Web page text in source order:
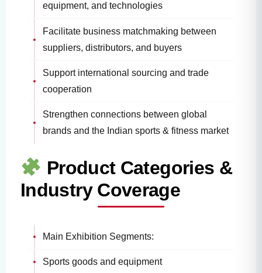
equipment, and technologies
Facilitate business matchmaking between
suppliers, distributors, and buyers
Support international sourcing and trade
cooperation
Strengthen connections between global
brands and the Indian sports & fitness market
Product Categories &
Industry Coverage
Main Exhibition Segments:
Sports goods and equipment